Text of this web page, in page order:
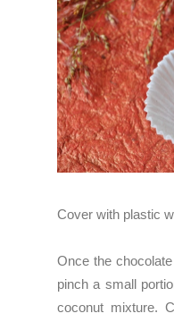
Cover with plastic
Once the
pinch a small
coconut mixture.